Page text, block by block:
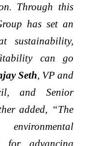
Through this
has set an
sustainability,
can go
Seth, VP and
and Senior
added, “The
for advancing